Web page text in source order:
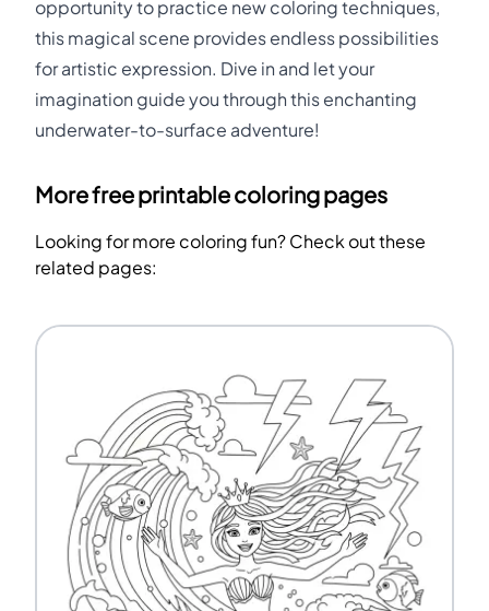
opportunity to practice new coloring techniques,
this magical scene provides endless possibilities
for artistic expression. Dive in and let your
imagination guide you through this enchanting
underwater-to-surface adventure!
More free printable coloring pages
Looking for more coloring fun? Check out these
related pages: